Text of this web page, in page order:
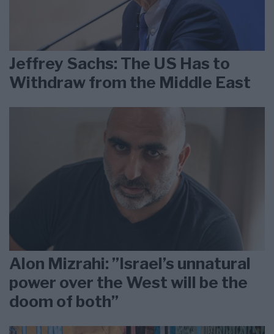
Jeffrey Sachs: The US Has to
Withdraw from the Middle East
Alon Mizrahi: ”Israel’s unnatural
power over the West will be the
doom of both”